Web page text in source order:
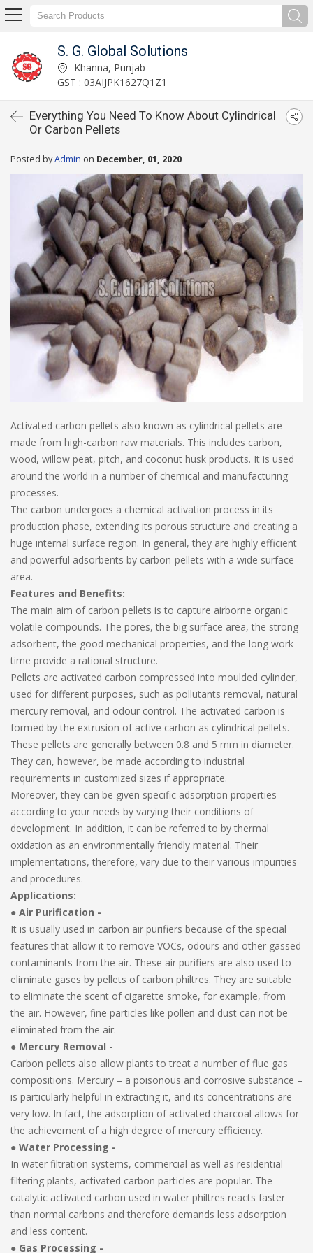
S. G. Global Solutions
Khanna, Punjab
GST : 03AIJPK1627Q1Z1
Everything You Need To Know About Cylindrical
Or Carbon Pellets
Posted byAdmin on December, 01, 2020
Activated carbon pellets also known as cylindrical pellets are
made from high-carbon raw materials. This includes carbon,
wood, willow peat, pitch, and coconut husk products. It is used
around the world in a number of chemical and manufacturing
processes.
The carbon undergoes a chemical activation process in its
production phase, extending its porous structure and creating a
huge internal surface region. In general, they are highly efficient
and powerful adsorbents by carbon-pellets with a wide surface
area.
Features and Benefits:
The main aim of carbon pellets is to capture airborne organic
volatile compounds. The pores, the big surface area, the strong
adsorbent, the good mechanical properties, and the long work
time provide a rational structure.
Pellets are activated carbon compressed into moulded cylinder,
used for different purposes, such as pollutants removal, natural
mercury removal, and odour control. The activated carbon is
formed by the extrusion of active carbon as cylindrical pellets.
These pellets are generally between 0.8 and 5 mm in diameter.
They can, however, be made according to industrial
requirements in customized sizes if appropriate.
Moreover, they can be given specific adsorption properties
according to your needs by varying their conditions of
development. In addition, it can be referred to by thermal
oxidation as an environmentally friendly material. Their
implementations, therefore, vary due to their various impurities
and procedures.
Applications:
● Air Purification -
It is usually used in carbon air purifiers because of the special
features that allow it to remove VOCs, odours and other gassed
contaminants from the air. These air purifiers are also used to
eliminate gases by pellets of carbon philtres. They are suitable
to eliminate the scent of cigarette smoke, for example, from
the air. However, fine particles like pollen and dust can not be
eliminated from the air.
● Mercury Removal -
Carbon pellets also allow plants to treat a number of flue gas
compositions. Mercury – a poisonous and corrosive substance –
is particularly helpful in extracting it, and its concentrations are
very low. In fact, the adsorption of activated charcoal allows for
the achievement of a high degree of mercury efficiency.
● Water Processing -
In water filtration systems, commercial as well as residential
filtering plants, activated carbon particles are popular. The
catalytic activated carbon used in water philtres reacts faster
than normal carbons and therefore demands less adsorption
and less content.
● Gas Processing -